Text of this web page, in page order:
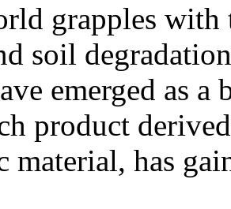
grapples with
soil
emerged as a
product
material, has